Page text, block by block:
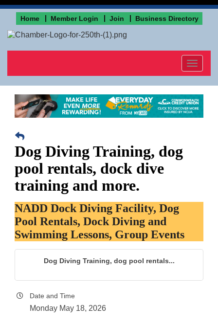
Home Member Login Join Business Directory
Toggle
Dog Diving Training, dog
pool rentals, dock dive
training and more.
NADD Dock Diving Facility, Dog
Pool Rentals, Dock Diving and
Swimming Lessons, Group Events
Dog Diving Training, dog pool rentals...
Date and Time
Monday May 18, 2026